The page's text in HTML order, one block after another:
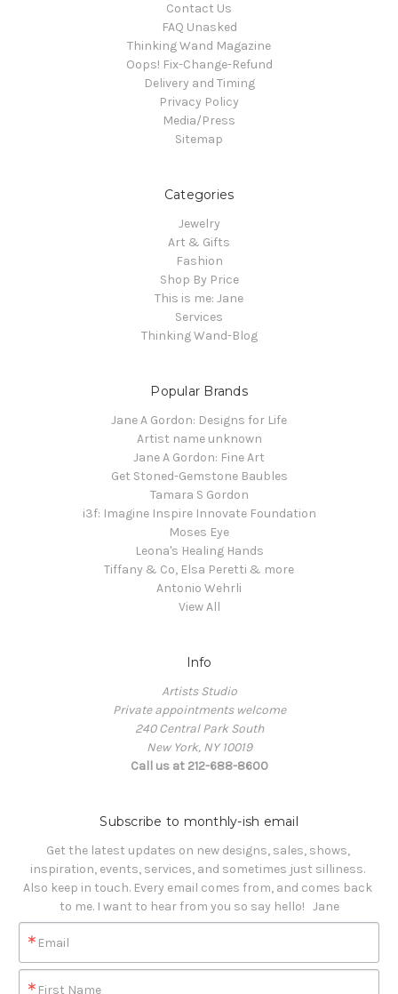
Contact Us
FAQ Unasked
Thinking Wand Magazine
Oops! Fix-Change-Refund
Delivery and Timing
Privacy Policy
Media/Press
Sitemap
Categories
Jewelry
Art & Gifts
Fashion
Shop By Price
This is me: Jane
Services
Thinking Wand-Blog
Popular Brands
Jane A Gordon: Designs for Life
Artist name unknown
Jane A Gordon: Fine Art
Get Stoned-Gemstone Baubles
Tamara S Gordon
i3f: Imagine Inspire Innovate Foundation
Moses Eye
Leona's Healing Hands
Tiffany & Co, Elsa Peretti & more
Antonio Wehrli
View All
Info
Artists Studio
Private appointments welcome
240 Central Park South
New York, NY 10019
Call us at 212-688-8600
Subscribe to monthly-ish email
Get the latest updates on new designs, sales, shows,
inspiration, events, services, and sometimes just silliness.
Also keep in touch. Every email comes from, and comes back
to me. I want to hear from you so say hello!   Jane
Email
First Name